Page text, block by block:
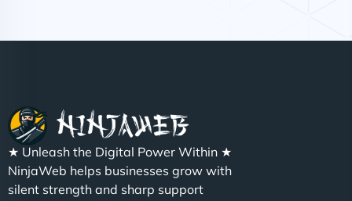
"NinjaWeb built us a site that finally does justice to
the work we put into our shop. Customers can now
book services online, view our latest projects, and
★ Unleash the Digital Power Within ★
NinjaWeb helps businesses grow with
silent strength and sharp support